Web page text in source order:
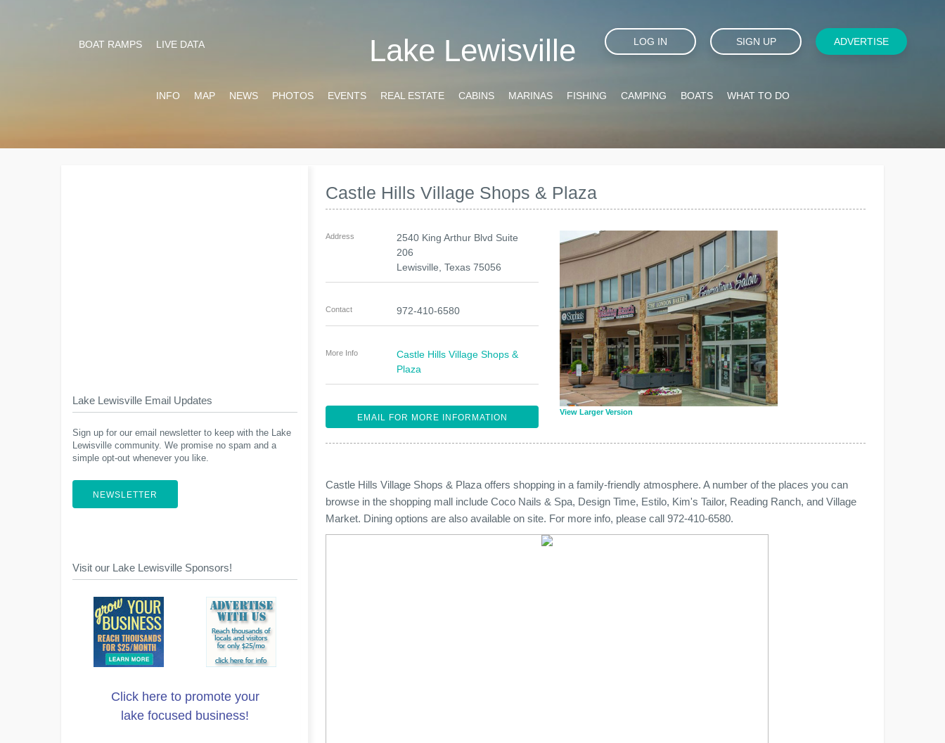
Lake Lewisville
BOAT RAMPS LIVE DATA LOG IN SIGN UP ADVERTISE
INFO MAP NEWS PHOTOS EVENTS REAL ESTATE CABINS MARINAS FISHING CAMPING BOATS WHAT TO DO
Castle Hills Village Shops & Plaza
View Larger Version
Address
2540 King Arthur Blvd Suite
206
Lewisville ,Texas 75056
Contact 972-410-6580
More Info
Castle Hills Village Shops &
Plaza
EMAIL FOR MORE INFORMATION
Castle Hills Village Shops & Plaza offers shopping in a family-friendly atmosphere. A number of the places you can
browse in the shopping mall include Coco Nails & Spa, Design Time, Estilo, Kim's Tailor, Reading Ranch, and Village
Market. Dining options are also available on site. For more info, please call 972-410-6580.
Lake Lewisville Email Updates
Sign up for our email newsletter to keep with the Lake
Lewisville community. We promise no spam and a
simple opt-out whenever you like.
NEWSLETTER
Visit our Lake Lewisville Sponsors!
Click here to promote your
lake focused business!